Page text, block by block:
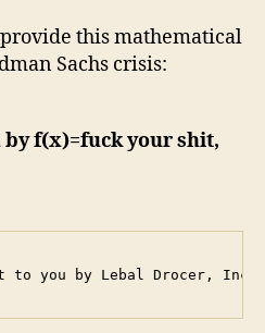
this mathematical
Sachs crisis:
f(x)=fuck your shit,
to you by Lebal Drocer,